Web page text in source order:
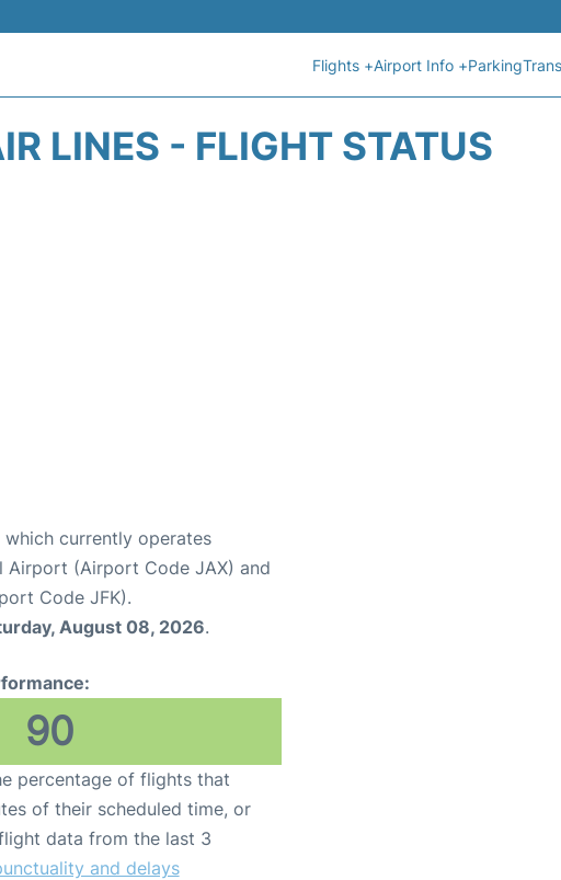
Flights +Airport Info +Parking
LINES - FLIGHT STATUS
which currently operates
Airport (Airport Code JAX) and
Code JFK).
August 08, 2026.
90
percentage of flights that
of their scheduled time, or
data from the last 3
and delays